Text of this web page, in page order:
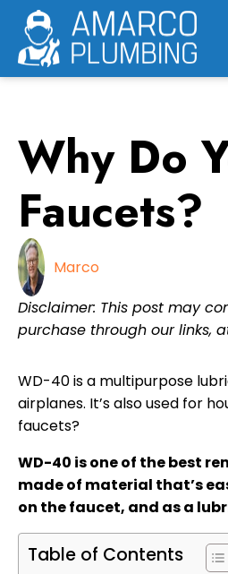
content
Why Do
Faucets?
Marco
Disclaimer: This post may
purchase through our links,
WD-40 is a multipurpose
airplanes. It’s also used for
faucets?
WD-40 is one of the best
made of material that’s
on the faucet, and as a
Table of Contents